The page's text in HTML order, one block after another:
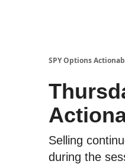
SPY Options
Selling
during the